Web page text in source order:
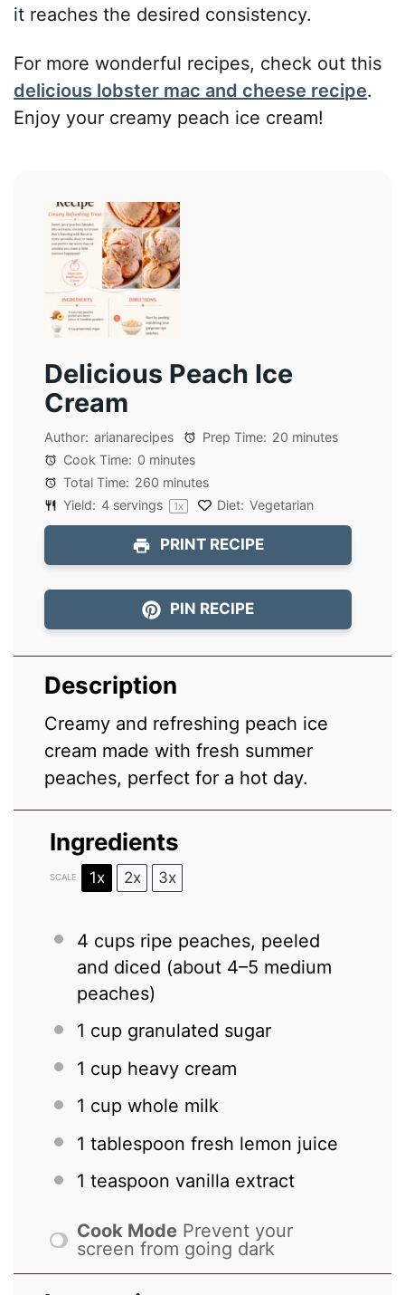
it reaches the desired consistency.
For more wonderful recipes, check out this
delicious lobster mac and cheese recipe.
Enjoy your creamy peach ice cream!
Delicious Peach Ice
Cream
Author: arianarecipes Prep Time: 20 minutes
Cook Time: 0 minutes
Total Time: 260 minutes
Yield: 4 servings 1x Diet: Vegetarian
PRINT RECIPE
PIN RECIPE
Description
Creamy and refreshing peach ice
cream made with fresh summer
peaches, perfect for a hot day.
Ingredients
SCALE 1x 2x 3x
4 cups ripe peaches, peeled
and diced (about 4–5 medium
peaches)
1 cup granulated sugar
1 cup heavy cream
1 cup whole milk
1 tablespoon fresh lemon juice
1 teaspoon vanilla extract
Cook Mode Prevent your
screen from going dark